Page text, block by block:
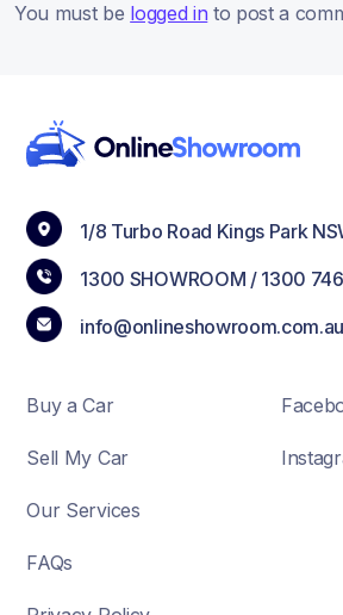
You must be logged in to post a
1/8 Turbo Road Kings Park
1300 SHOWROOM / 1300
info@onlineshowroom.com.au
Buy a Car
Sell My Car
Our Services
FAQs